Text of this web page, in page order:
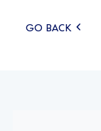
Posts
GO BACK